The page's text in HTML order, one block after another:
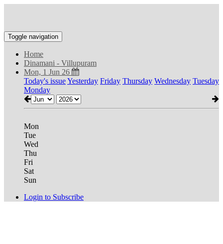
Toggle navigation
Home
Dinamani - Villupuram
Mon, 1 Jun 26
Today's issueYesterday Friday Thursday Wednesday Tuesday
Monday
Mon
Tue
Wed
Thu
Fri
Sat
Sun
Login to Subscribe